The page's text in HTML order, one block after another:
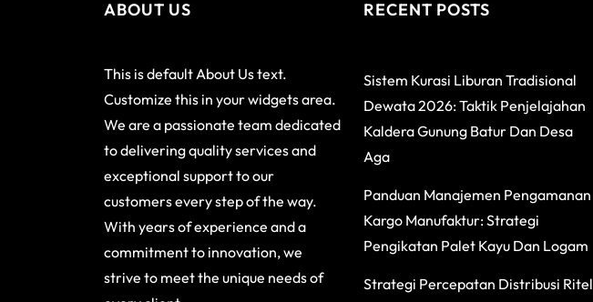
ABOUT US
This is default About Us text.
Customize this in your widgets area.
We are a passionate team dedicated
to delivering quality services and
exceptional support to our
customers every step of the way.
With years of experience and a
commitment to innovation, we
strive to meet the unique needs of
RECENT POSTS
Sistem Kurasi Liburan Tradisional
Dewata 2026: Taktik Penjelajahan
Kaldera Gunung Batur Dan Desa
Aga
Panduan Manajemen Pengamanan
Kargo Manufaktur: Strategi
Pengikatan Palet Kayu Dan Logam
Strategi Percepatan Distribusi Ritel